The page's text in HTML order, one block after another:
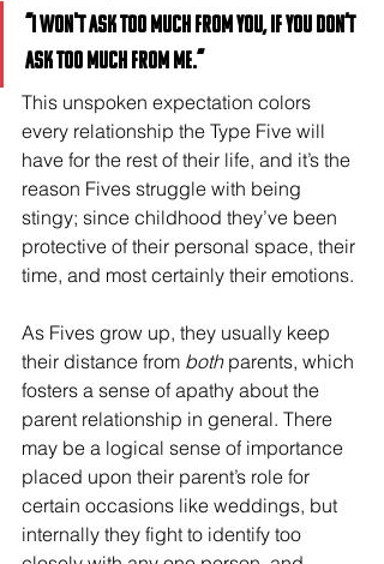
“I won't ask too much from you, if you don’t
ask too much from me.”
This unspoken expectation colors
every relationship the Type Five will
have for the rest of their life, and it’s the
reason Fives struggle with being
stingy; since childhood they’ve been
protective of their personal space, their
time, and most certainly their emotions.
As Fives grow up, they usually keep
their distance from both parents, which
fosters a sense of apathy about the
parent relationship in general. There
may be a logical sense of importance
placed upon their parent’s role for
certain occasions like weddings, but
internally they fight to identify too